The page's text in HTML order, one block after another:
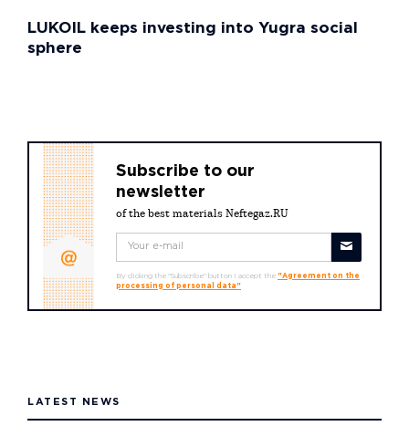
LUKOIL keeps investing into Yugra social
sphere
Subscribe to our
newsletter
of the best materials Neftegaz.RU
By clicking the "Subscribe" button I accept the "Agreement on the
processing of personal data"
LATEST NEWS